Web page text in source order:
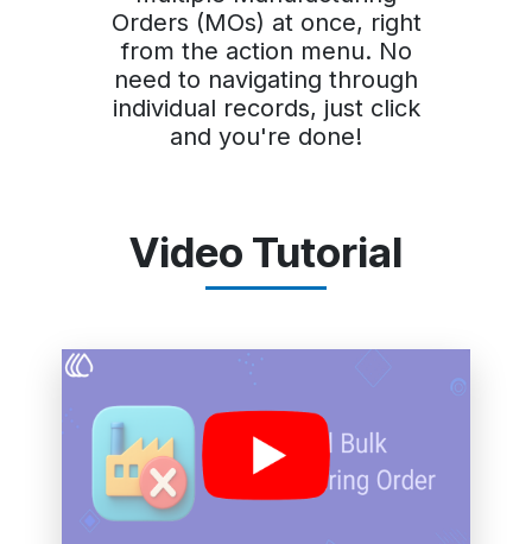
Orders (MOs) at once, right
from the action menu. No
need to navigating through
individual records, just click
and you're done!
Video Tutorial